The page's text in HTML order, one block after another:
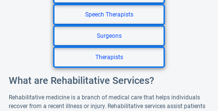
Speech Therapists
Surgeons
Therapists
What are Rehabilitative Services?
Rehabilitative medicine is a branch of medical care that helps individuals
recover from a recent illness or injury. Rehabilitative services assist patients